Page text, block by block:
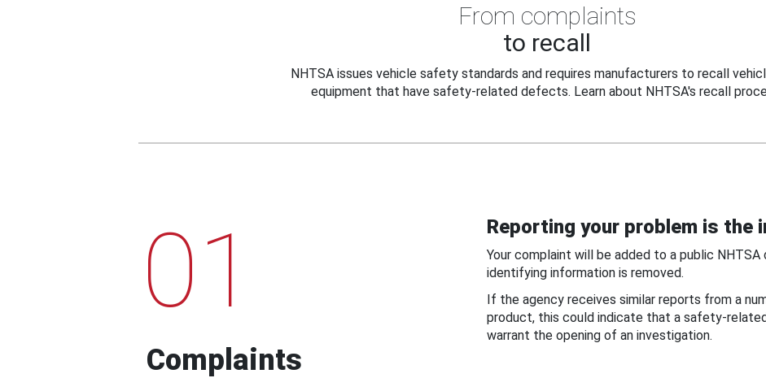
From complaints
to recall
NHTSA issues vehicle safety standards and requires manufacturers to recall
equipment that have safety-related defects. Learn about NHTSA's recall
01
Complaints
Reporting your problem is
Your complaint will be added to a public
identifying information is removed.
If the agency receives similar reports from a
product, this could indicate that a safety-
warrant the opening of an investigation.